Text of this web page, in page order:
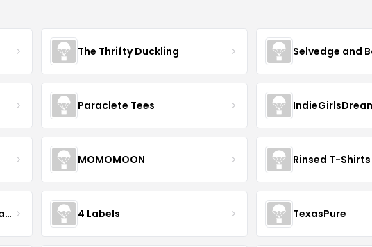
The Thrifty Duckling Selvedge and
Paraclete Tees
MOMOMOON Rinsed T-Shirts
Pewter City Trading Company 4 Labels TexasPure